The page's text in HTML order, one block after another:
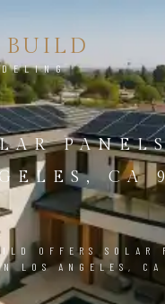
BUILD
CA
OFFERS SOLAR
LOS ANGELES,